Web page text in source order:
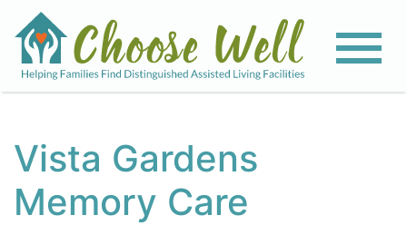
Vista Gardens
Memory Care